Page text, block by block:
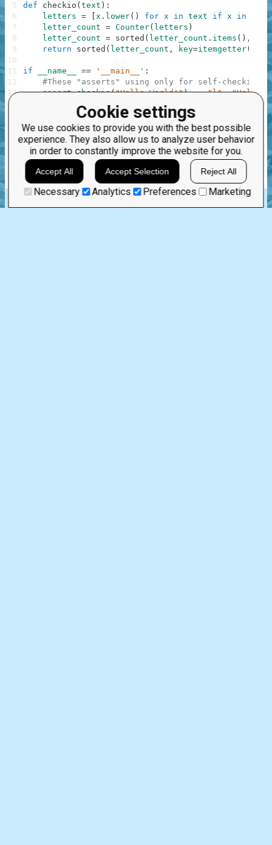
Cookie settings
We use cookies to provide you with the best possible
experience. They also allow us to analyze user behavior
in order to constantly improve the website for you.
Accept All Accept Selection Reject All
Necessary Analytics Preferences Marketing
def checkio ( text ) :
letters = x . lower( ) for x in text if x in
letter_count = Counter( letters )
letter_count = sorted ( letter_count . items ( ) ,
return
sorted ( letter_count , key=itemgetter(
if __name__ == '__main__' :
#These "asserts" using only for self-checking
assert checkio("Hello World!") == "l", "Hello
checkio "How do you do?"
"O is
checkio("One") == "e", "All letter only
assert checkio("Oops!") == "o", "Don't forget
assert checkio ("AAaooo!!!!") == "a",
"Only
assert checkio("abe") == "a", "The First."
print("Start the long test")
assert
checkio("a" * 9000 * 1000 )
,
"The local tests are done."
5
6
7
8
9
10
11
12
13
14
string.ascii_letters